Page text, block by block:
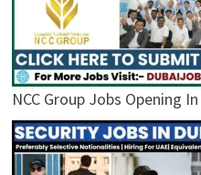
NCC Group Jobs Opening